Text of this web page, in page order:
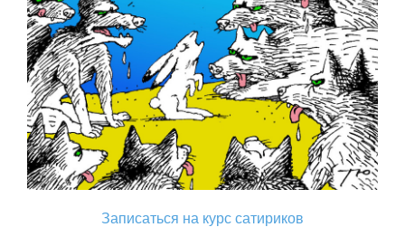
Записаться на курс сатириков